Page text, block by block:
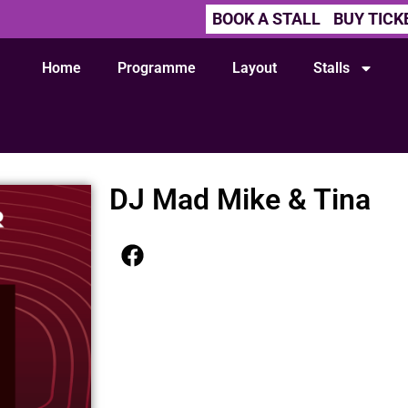
BOOK A STALL BUY
Home Programme Layout Stalls
DJ Mad Mike & Tina